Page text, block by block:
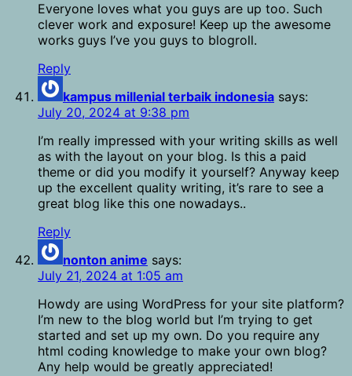
Everyone loves what you guys are up too. Such
clever work and exposure! Keep up the awesome
works guys I’ve you guys to blogroll.
Reply
kampus millenial terbaik indonesia says:
July 20, 2024 at 9:38 pm
I’m really impressed with your writing skills as well
as with the layout on your blog. Is this a paid
theme or did you modify it yourself? Anyway keep
up the excellent quality writing, it’s rare to see a
great blog like this one nowadays..
Reply
nonton anime says:
July 21, 2024 at 1:05 am
Howdy are using WordPress for your site platform?
I’m new to the blog world but I’m trying to get
started and set up my own. Do you require any
html coding knowledge to make your own blog?
Any help would be greatly appreciated!